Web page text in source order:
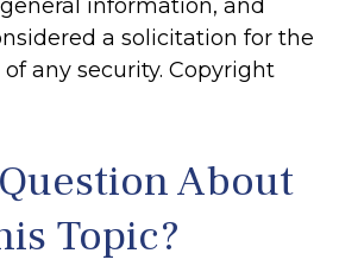
information, and
a solicitation for the
any security. Copyright
About
Topic?